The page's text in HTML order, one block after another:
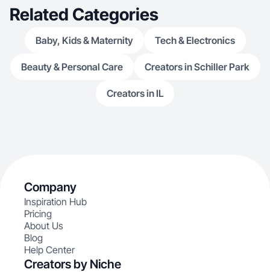
Related Categories
Baby, Kids & Maternity Tech & Electronics
Beauty & Personal Care Creators in Schiller Park
Creators in IL
Company
Inspiration Hub
Pricing
About Us
Blog
Help Center
Creators by Niche